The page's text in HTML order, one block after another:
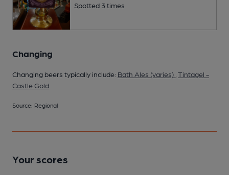
Spotted 3 times
Changing
Changing beers typically include: Bath Ales (varies) Tintagel -
Castle Gold
Source: Regional
Your scores